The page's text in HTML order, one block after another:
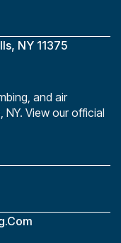
NY 11375
and air
View our official